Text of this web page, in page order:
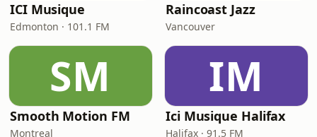
ICI Musique
Edmonton · 101.1 FM
Raincoast Jazz
Vancouver
SM
Smooth Motion FM
Montreal
IM
Ici Musique Halifax
Halifax · 91.5 FM